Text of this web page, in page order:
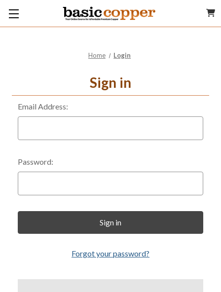
Home Login
Sign in
Email Address:
Password:
Forgot your password?